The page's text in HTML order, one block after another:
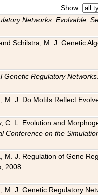
Show:
Networks: Evolvable,
Schilstra, M. J. Genetic
Genetic Regulatory Networks
M. J. Do Motifs Reflect
C. L. Evolution and
Conference on the
M. J. Regulation of Gene
2008.
M. J. Genetic Regulatory